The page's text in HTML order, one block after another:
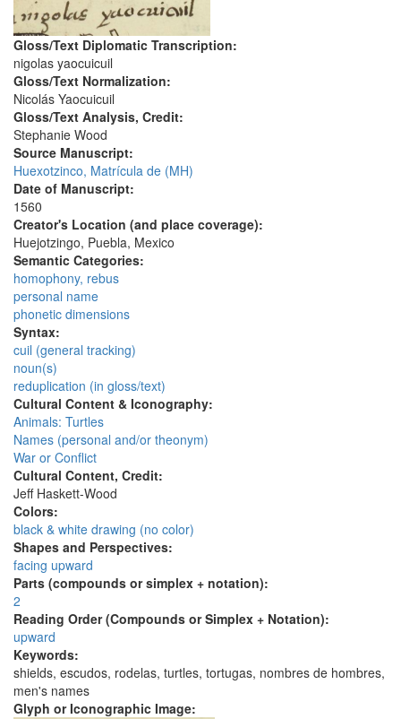
Gloss/Text Diplomatic Transcription:
nigolas yaocuicuil
Gloss/Text Normalization:
Nicolás Yaocuicuil
Gloss/Text Analysis, Credit:
Stephanie Wood
Source Manuscript:
Huexotzinco, Matrícula de (MH)
Date of Manuscript:
1560
Creator's Location (and place coverage):
Huejotzingo, Puebla, Mexico
Semantic Categories:
homophony, rebus
personal name
phonetic dimensions
Syntax:
cuil (general tracking)
noun(s)
reduplication (in gloss/text)
Cultural Content & Iconography:
Animals: Turtles
Names (personal and/or theonym)
War or Conflict
Cultural Content, Credit:
Jeff Haskett-Wood
Colors:
black & white drawing (no color)
Shapes and Perspectives:
facing upward
Parts (compounds or simplex + notation):
2
Reading Order (Compounds or Simplex + Notation):
upward
Keywords:
shields, escudos, rodelas, turtles, tortugas, nombres de hombres,
men's names
Glyph or Iconographic Image: